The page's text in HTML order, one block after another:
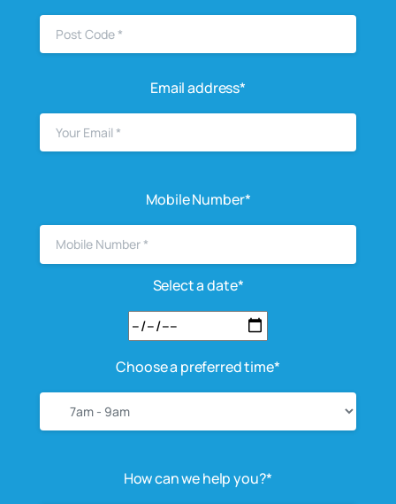
Email address*
Mobile Number*
Select a date*
Choose a preferred time*
How can we help you?*